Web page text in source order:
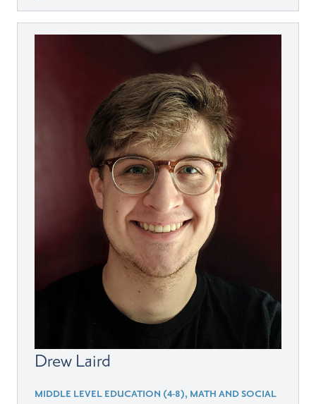
Drew Laird
MIDDLE LEVEL EDUCATION (4-8), MATH AND SOCIAL